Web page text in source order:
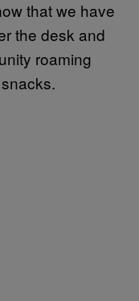
that we have
the desk and
roaming